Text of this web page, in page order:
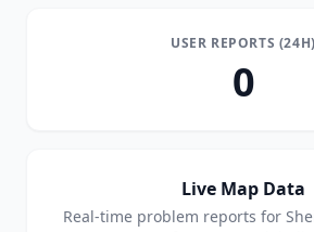
USER REPORTS (24H)
0
Live Map Data
Real-time problem reports for